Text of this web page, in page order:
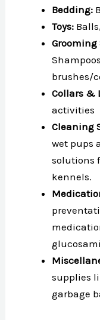
Bedding:
Toys:
Grooming
brushes/
Collars &
activities
Cleaning
wet pups
solutions
kennels.
supplies
garbage